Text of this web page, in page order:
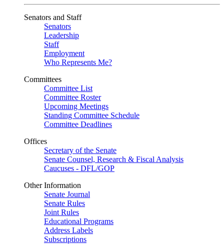
Senators and Staff
Senators
Leadership
Staff
Employment
Who Represents Me?
Committees
Committee List
Committee Roster
Upcoming Meetings
Standing Committee Schedule
Committee Deadlines
Offices
Secretary of the Senate
Senate Counsel, Research & Fiscal Analysis
Caucuses - DFL/GOP
Other Information
Senate Journal
Senate Rules
Joint Rules
Educational Programs
Address Labels
Subscriptions